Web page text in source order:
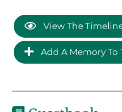
View The
Add A Memory To